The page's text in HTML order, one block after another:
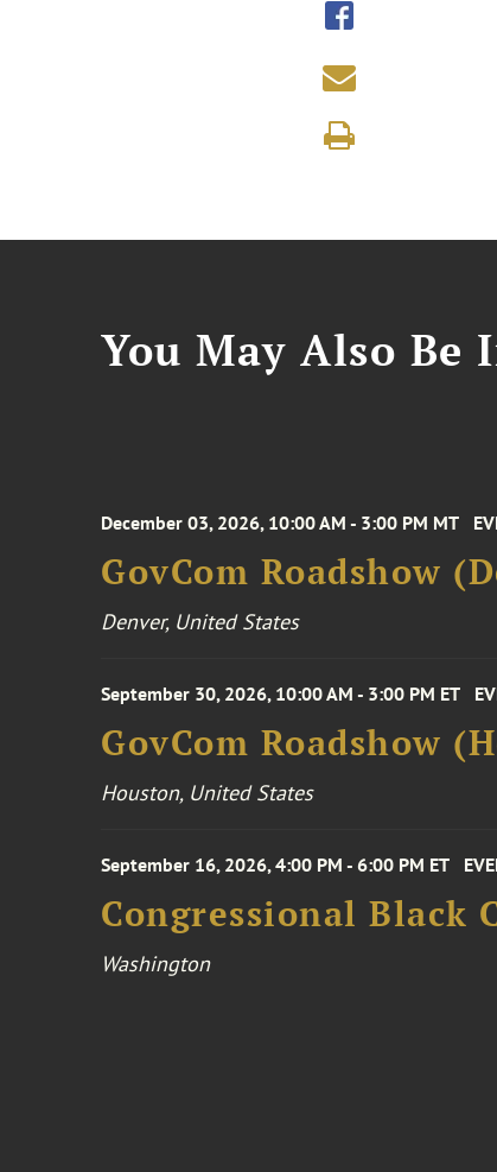
You May Also Be
December 03, 2026, 10:00 AM - 3:00 PM MT
GovCom Roadshow
Denver, United States
September 30, 2026, 10:00 AM - 3:00 PM ET
GovCom Roadshow
Houston, United States
September 16, 2026, 4:00 PM - 6:00 PM ET
Congressional Black
Washington